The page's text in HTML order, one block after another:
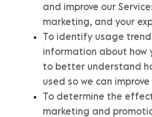
and improve our
marketing, and your
To identify usage
information about how
to better understand
used so we can
To determine the
marketing and